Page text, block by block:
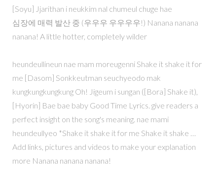
[Soyu] Jjarithan i neukkim nal chumeul chuge hae
심장에 매력 발산 중 (우우우 우우우우!) Nanana nanana
nanana! A little hotter, completely wilder
heundeullineun nae mam moreugenni Shake it shake it for
me [Dasom] Sonkkeutman seuchyeodo mak
kungkungkungkung Oh! Jigeum i sungan ([Bora] Shake it),
[Hyorin] Bae bae baby Good Time Lyrics. give readers a
perfect insight on the song's meaning. nae mami
heundeullyeo *Shake it shake it for me Shake it shake …
Add links, pictures and videos to make your explanation
more Nanana nanana nanana!